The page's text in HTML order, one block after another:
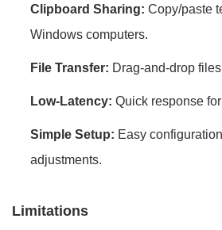
Clipboard Sharing: Copy/paste
Windows computers.
File Transfer: Drag-and-drop
Low-Latency: Quick response
Simple Setup: Easy
adjustments.
Limitations